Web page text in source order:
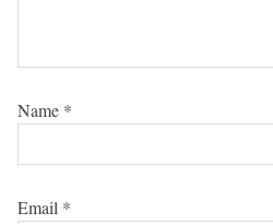
Name *
Email *